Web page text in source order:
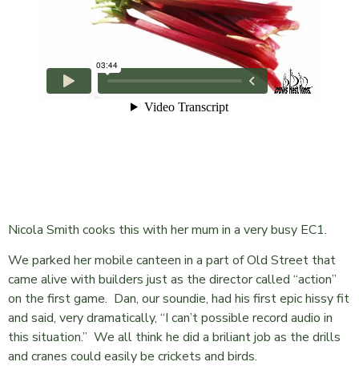
Nicola Smith cooks this with her mum in a very busy EC1.
We parked her mobile canteen in a part of Old Street that
came alive with builders just as the director called “action”
on the first game. Dan, our soundie, had his first epic hissy fit
and said, very dramatically, “I can’t possible record audio in
this situation.” We all think he did a briliant job as the drills
and cranes could easily be crickets and birds.